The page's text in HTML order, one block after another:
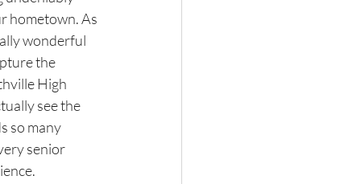
hometown. As
wonderful
the
High
see the
so many
senior